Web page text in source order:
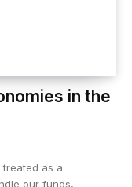
in the
as a
our funds,